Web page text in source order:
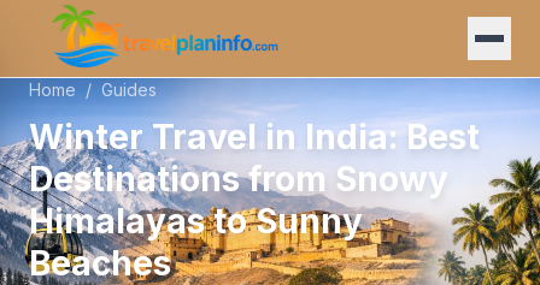
Home / Guides
Winter Travel in India: Best
Destinations from Snowy
Himalayas to Sunny
Beaches